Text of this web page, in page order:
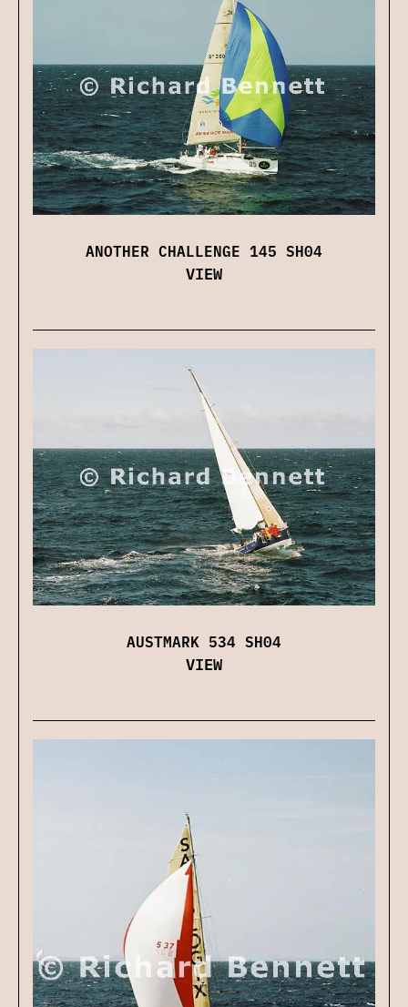
ANOTHER CHALLENGE 145 SH04
VIEW
AUSTMARK 534 SH04
VIEW